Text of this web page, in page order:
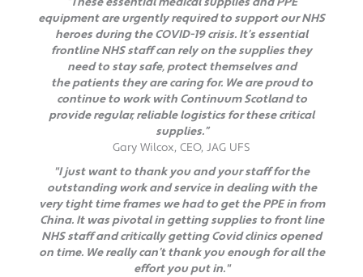
equipment are urgently required to support our NHS
heroes during the COVID-19 crisis. It’s essential
frontline NHS staff can rely on the supplies they
need to stay safe, protect themselves and
the patients they are caring for. We are proud to
continue to work with Continuum Scotland to
provide regular, reliable logistics for these critical
supplies.”
Gary Wilcox, CEO, JAG UFS
"I just want to thank you and your staff for the
outstanding work and service in dealing with the
very tight time frames we had to get the PPE in from
China. It was pivotal in getting supplies to front line
NHS staff and critically getting Covid clinics opened
on time. We really can’t thank you enough for all the
effort you put in."